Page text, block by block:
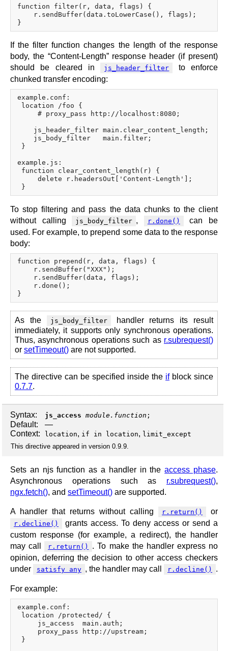
function filter(r, data, flags) {
    r.sendBuffer(data.toLowerCase(), flags);
If the filter function changes the length of the response
body, the “Content-Length” response header (if present)
should be cleared in
js_header_filter
to enforce
chunked transfer encoding:
example.conf:
location /foo {
     # proxy_pass http://localhost:8080;
    js_header_filter main.clear_content_length;
    js_body_filter   main.filter;
}
example.js:
function clear_content_length(r) {
     delete r.headersOut['Content-Length'];
To stop filtering and pass the data chunks to the client
without calling
js_body_filter , r.done()
can be
used. For example, to prepend some data to the response
body:
function prepend(r, data, flags) {
    r.sendBuffer("XXX");
    r.sendBuffer(data, flags);
    r.done();
As the js_body_filter
handler returns its result
immediately, it supports only synchronous operations.
Thus, asynchronous operations such as r.subrequest()
or setTimeout() are not supported.
The directive can be specified inside the ifblock since
0.7.7.
Syntax: js_access module.function ;
Default:
—
Context:
location, if in location, limit_except
This directive appeared in version 0.9.9.
Sets an njs function as a handler in theaccess phase.
Asynchronous operations such as r.subrequest(),
ngx.fetch(), and setTimeout() are supported.
A handler that returns without calling r.return() or
r.decline()
grants access. To deny access or send a
custom response (for example, a redirect), the handler
may call
r.return()
. To make the handler express no
opinion, deferring the decision to other access checkers
under
satisfy any , the handler may call r.decline() .
For example:
example.conf:
location /protected/ {
     js_access  main.auth;
     proxy_pass http://upstream;
}